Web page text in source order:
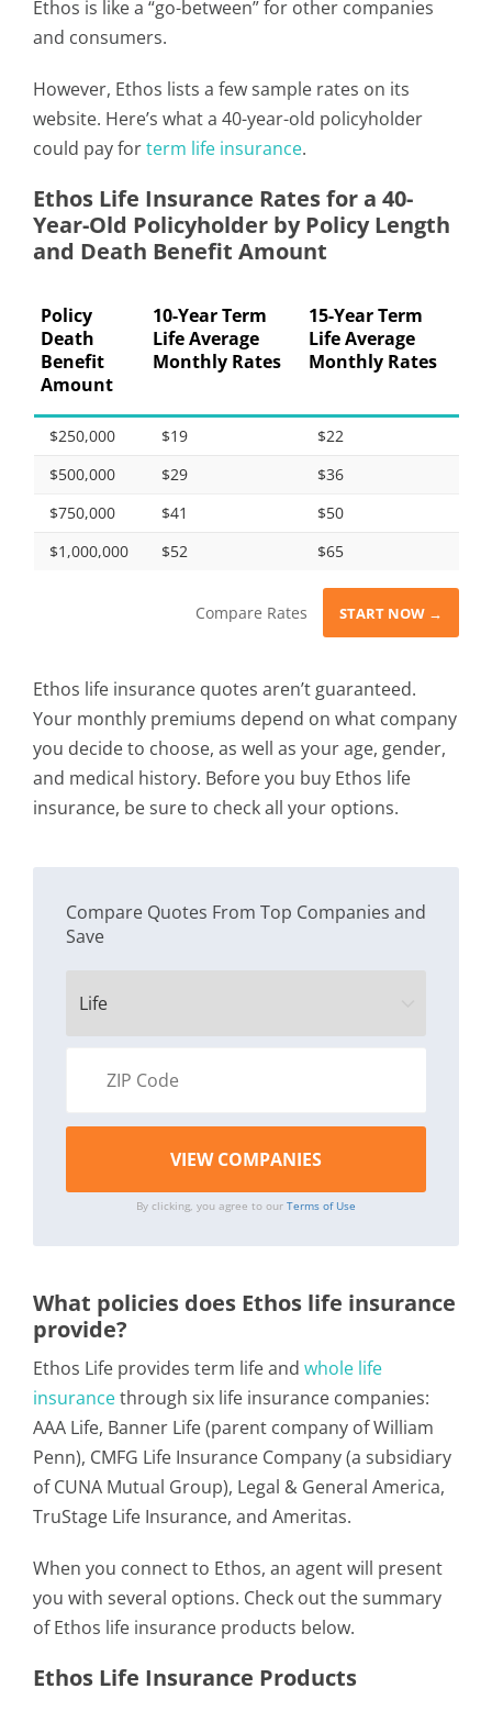
Ethos is like a “go-between” for other companies
and consumers.
However, Ethos lists a few sample rates on its
website. Here’s what a 40-year-old policyholder
could pay forterm life insurance.
Ethos Life Insurance Rates for a 40-
Year-Old Policyholder by Policy Length
and Death Benefit Amount
Policy
Death
Benefit
Amount
10-Year Term
Life Average
Monthly Rates
15-Year Term
Life Average
Monthly Rates
$250,000 $19
$22
$500,000
$29
$36
$750,000
$41
$50
$1,000,000
$52 $65
Compare Rates START NOW →
Ethos life insurance quotes aren’t guaranteed.
Your monthly premiums depend on what company
you decide to choose, as well as your age, gender,
and medical history. Before you buy Ethos life
insurance, be sure to check all your options.
Compare Quotes From Top Companies and
Save
By clicking, you agree to our Terms of Use
What policies does Ethos life insurance
provide?
Ethos Life provides term life and whole life
insurancethrough six life insurance companies:
AAA Life, Banner Life (parent company of William
Penn), CMFG Life Insurance Company (a subsidiary
of CUNA Mutual Group), Legal & General America,
TruStage Life Insurance, and Ameritas.
When you connect to Ethos, an agent will present
you with several options. Check out the summary
of Ethos life insurance products below.
Ethos Life Insurance Products